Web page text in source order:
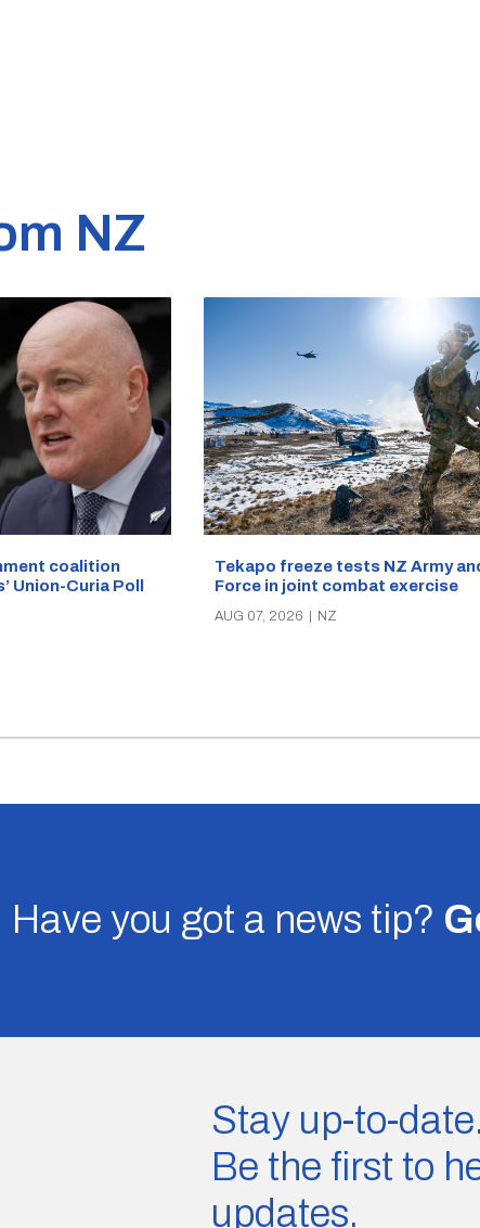
NZ
coalition
Union-Curia Poll
Tekapo freeze tests NZ Army
Force in joint combat exercise
AUG 07, 2026 | NZ
Have you got a news tip?
Stay up-to-date.
Be the first to
updates.